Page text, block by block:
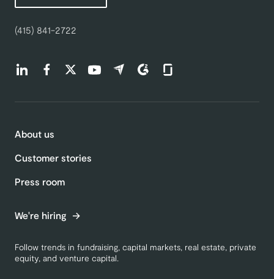
(415) 841-2722
Find us on LinkedIn (opens in a new tab)
Find us on Facebook (opens in a new tab)
Find us on Twitter (opens in a new tab)
Find us on Youtube (opens in a new tab)
Find us on Capterra (opens in a new
Find us on G2 (opens in a new
Find us on Glassdoor
About us
Customer stories
Press room
We're hiring
Follow trends in fundraising, capital markets, real estate, private
equity, and venture capital.